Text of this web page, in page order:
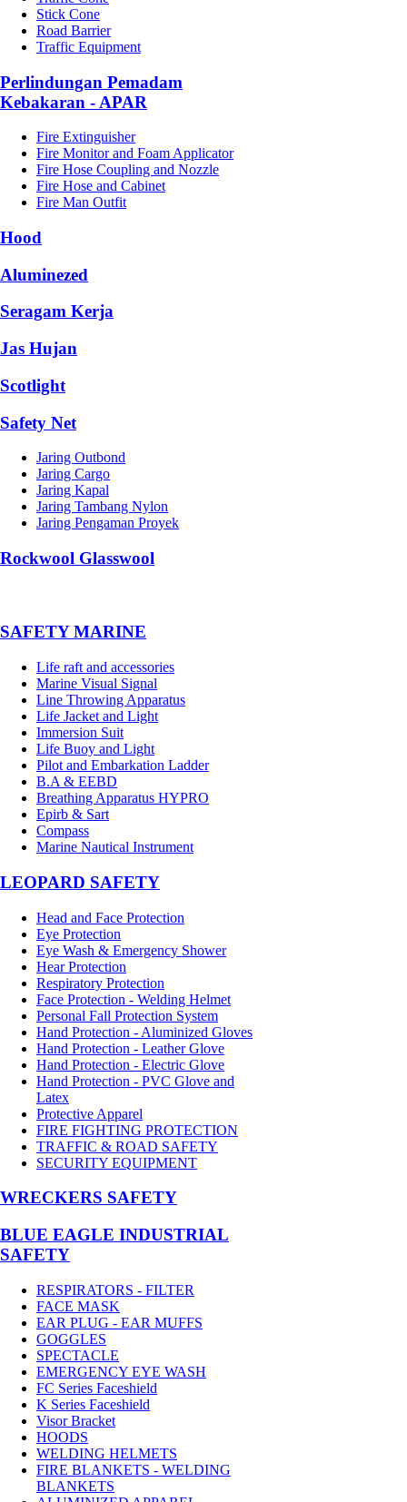
Stick Cone
Road Barrier
Traffic Equipment
Perlindungan Pemadam
Kebakaran - APAR
Fire Extinguisher
Fire Monitor and Foam Applicator
Fire Hose Coupling and Nozzle
Fire Hose and Cabinet
Fire Man Outfit
Hood
Aluminezed
Seragam Kerja
Jas Hujan
Scotlight
Safety Net
Jaring Outbond
Jaring Cargo
Jaring Kapal
Jaring Tambang Nylon
Jaring Pengaman Proyek
Rockwool Glasswool
SAFETY MARINE
Life raft and accessories
Marine Visual Signal
Line Throwing Apparatus
Life Jacket and Light
Immersion Suit
Life Buoy and Light
Pilot and Embarkation Ladder
B.A & EEBD
Breathing Apparatus HYPRO
Epirb & Sart
Compass
Marine Nautical Instrument
LEOPARD SAFETY
Head and Face Protection
Eye Protection
Eye Wash & Emergency Shower
Hear Protection
Respiratory Protection
Face Protection - Welding Helmet
Personal Fall Protection System
Hand Protection - Aluminized Gloves
Hand Protection - Leather Glove
Hand Protection - Electric Glove
Hand Protection - PVC Glove and
Latex
Protective Apparel
FIRE FIGHTING PROTECTION
TRAFFIC & ROAD SAFETY
SECURITY EQUIPMENT
WRECKERS SAFETY
BLUE EAGLE INDUSTRIAL
SAFETY
RESPIRATORS - FILTER
FACE MASK
EAR PLUG - EAR MUFFS
GOGGLES
SPECTACLE
EMERGENCY EYE WASH
FC Series Faceshield
K Series Faceshield
Visor Bracket
HOODS
WELDING HELMETS
FIRE BLANKETS - WELDING
BLANKETS